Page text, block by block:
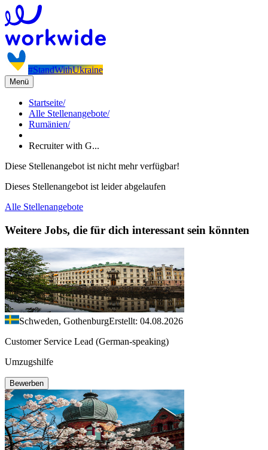
#StandWithUkraine
Menü
Startseite/
Alle Stellenangebote/
Rumänien/
Recruiter with G...
Diese Stellenangebot ist nicht mehr verfügbar!
Dieses Stellenangebot ist leider abgelaufen
Alle Stellenangebote
Weitere Jobs, die für dich interessant sein könnten
Schweden, GothenburgErstellt: 04.08.2026
Customer Service Lead (German-speaking)
Umzugshilfe
Bewerben